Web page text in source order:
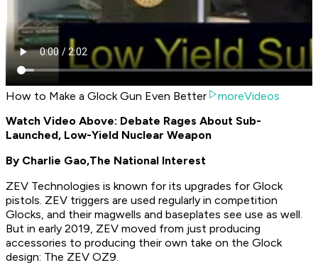
How to Make a Glock Gun Even Better
moreVideos
Watch Video Above: Debate Rages About Sub-
Launched, Low-Yield Nuclear Weapon
By Charlie Gao,The National Interest
ZEV Technologies is known for its upgrades for Glock
pistols. ZEV triggers are used regularly in competition
Glocks, and their magwells and baseplates see use as well.
But in early 2019, ZEV moved from just producing
accessories to producing their own take on the Glock
design: The ZEV OZ9.